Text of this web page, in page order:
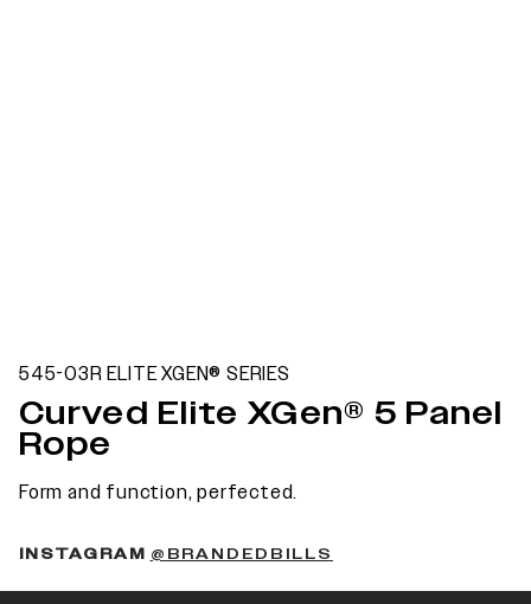
545-03R ELITE XGEN® SERIES
Curved Elite XGen® 5 Panel
Rope
Form and function, perfected.
INSTAGRAM @BRANDEDBILLS